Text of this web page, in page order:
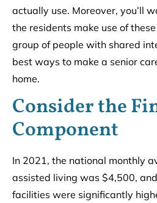
actually use. Moreover, you’ll
the residents make use of
group of people with shared
best ways to make a senior
home.
Consider the
Component
In 2021, the national monthly
assisted living was $4,500,
facilities were significantly